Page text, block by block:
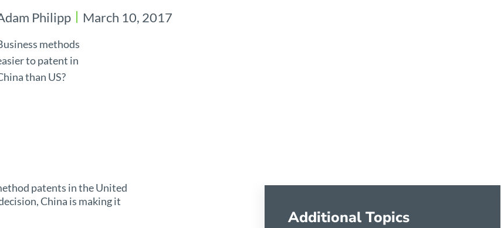
Philipp March 10, 2017
methods
to patent in
than US?
Additional Topics
patents in the United
China is making it